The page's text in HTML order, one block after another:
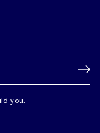
you.